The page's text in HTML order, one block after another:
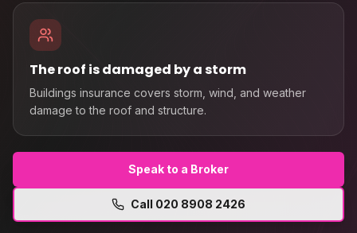
The roof is damaged by a storm
Buildings insurance covers storm, wind, and weather
damage to the roof and structure.
Speak to a Broker
Call 020 8908 2426